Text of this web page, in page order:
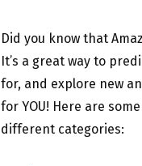
Did you know that
It’s a great way to
for, and explore new
for YOU! Here are
different categories: